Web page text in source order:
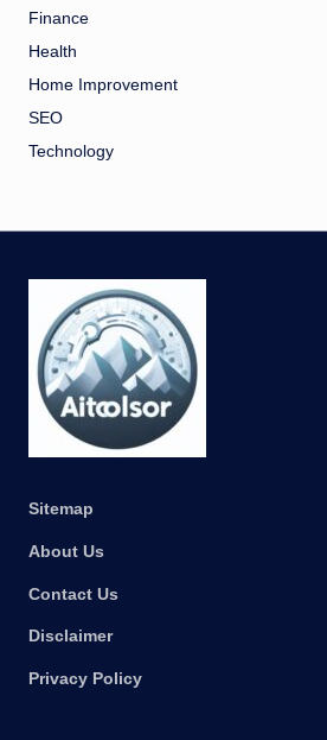
Finance
Health
Home Improvement
SEO
Technology
Sitemap
About Us
Contact Us
Disclaimer
Privacy Policy